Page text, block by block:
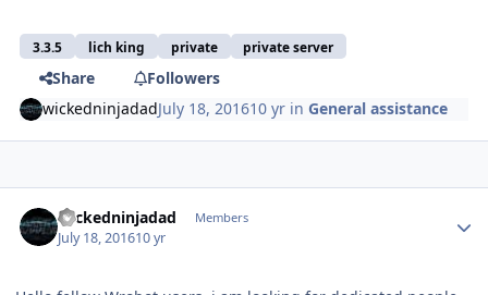
3.3.5 lich king private private server
Share
Followers
wickedninjadadJuly 18, 201610 yr inGeneral assistance
wickedninjadad Members
July 18, 201610 yr